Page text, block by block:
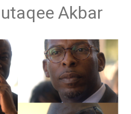
Akbar